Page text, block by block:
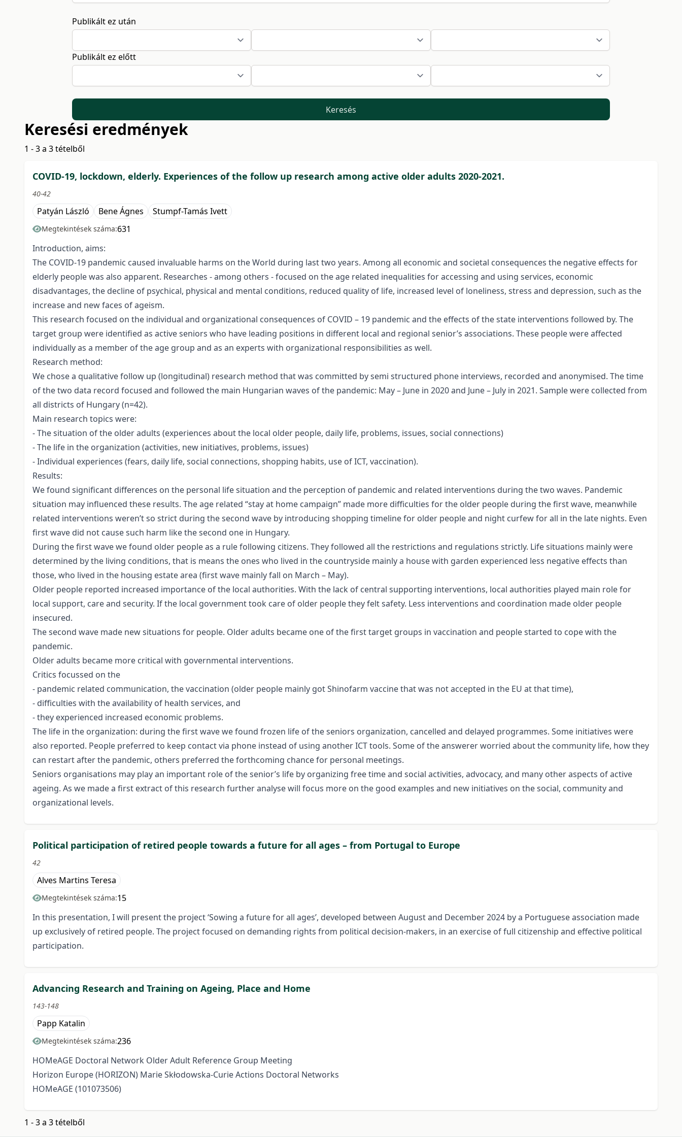
Publikált ez után
Publikált ez előtt
Keresés
Keresési eredmények
1 - 3 a 3 tételből
COVID-19, lockdown, elderly. Experiences of the follow up research among active older adults 2020-2021.
40-42
Patyán László Bene Ágnes Stumpf-Tamás Ivett
Megtekintések száma:631
Introduction, aims:
The COVID-19 pandemic caused invaluable harms on the World during last two years. Among all economic and societal consequences the negative effects for
elderly people was also apparent. Researches - among others - focused on the age related inequalities for accessing and using services, economic
disadvantages, the decline of psychical, physical and mental conditions, reduced quality of life, increased level of loneliness, stress and depression, such as the
increase and new faces of ageism.
This research focused on the individual and organizational consequences of COVID – 19 pandemic and the effects of the state interventions followed by. The
target group were identified as active seniors who have leading positions in different local and regional senior’s associations. These people were affected
individually as a member of the age group and as an experts with organizational responsibilities as well.
Research method:
We chose a qualitative follow up (longitudinal) research method that was committed by semi structured phone interviews, recorded and anonymised. The time
of the two data record focused and followed the main Hungarian waves of the pandemic: May – June in 2020 and June – July in 2021. Sample were collected from
all districts of Hungary (n=42).
Main research topics were:
- The situation of the older adults (experiences about the local older people, daily life, problems, issues, social connections)
- The life in the organization (activities, new initiatives, problems, issues)
- Individual experiences (fears, daily life, social connections, shopping habits, use of ICT, vaccination).
Results:
We found significant differences on the personal life situation and the perception of pandemic and related interventions during the two waves. Pandemic
situation may influenced these results. The age related “stay at home campaign” made more difficulties for the older people during the first wave, meanwhile
related interventions weren’t so strict during the second wave by introducing shopping timeline for older people and night curfew for all in the late nights. Even
first wave did not cause such harm like the second one in Hungary.
During the first wave we found older people as a rule following citizens. They followed all the restrictions and regulations strictly. Life situations mainly were
determined by the living conditions, that is means the ones who lived in the countryside mainly a house with garden experienced less negative effects than
those, who lived in the housing estate area (first wave mainly fall on March – May).
Older people reported increased importance of the local authorities. With the lack of central supporting interventions, local authorities played main role for
local support, care and security. If the local government took care of older people they felt safety. Less interventions and coordination made older people
insecured.
The second wave made new situations for people. Older adults became one of the first target groups in vaccination and people started to cope with the
pandemic.
Older adults became more critical with governmental interventions.
Critics focussed on the
- pandemic related communication, the vaccination (older people mainly got Shinofarm vaccine that was not accepted in the EU at that time),
- difficulties with the availability of health services, and
- they experienced increased economic problems.
The life in the organization: during the first wave we found frozen life of the seniors organization, cancelled and delayed programmes. Some initiatives were
also reported. People preferred to keep contact via phone instead of using another ICT tools. Some of the answerer worried about the community life, how they
can restart after the pandemic, others preferred the forthcoming chance for personal meetings.
Seniors organisations may play an important role of the senior’s life by organizing free time and social activities, advocacy, and many other aspects of active
ageing. As we made a first extract of this research further analyse will focus more on the good examples and new initiatives on the social, community and
organizational levels.
Political participation of retired people towards a future for all ages – from Portugal to Europe
42
Alves Martins Teresa
Megtekintések száma:15
In this presentation, I will present the project ‘Sowing a future for all ages’, developed between August and December 2024 by a Portuguese association made
up exclusively of retired people. The project focused on demanding rights from political decision-makers, in an exercise of full citizenship and effective political
participation.
Advancing Research and Training on Ageing, Place and Home
143-148
Papp Katalin
Megtekintések száma:236
HOMeAGE Doctoral Network Older Adult Reference Group Meeting
Horizon Europe (HORIZON) Marie Skłodowska-Curie Actions Doctoral Networks
HOMeAGE (101073506)
1 - 3 a 3 tételből